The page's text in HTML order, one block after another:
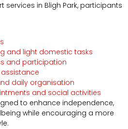
services in Bligh Park, participants
and light domestic tasks
and participation
daily organisation
and social activities
to enhance independence,
while encouraging a more